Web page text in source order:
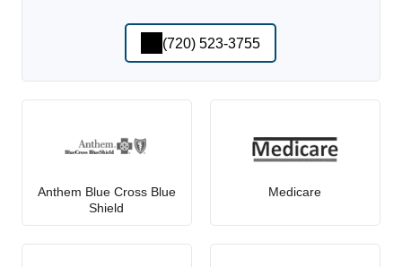
(720) 523-3755
Anthem Blue Cross Blue
Shield
Medicare